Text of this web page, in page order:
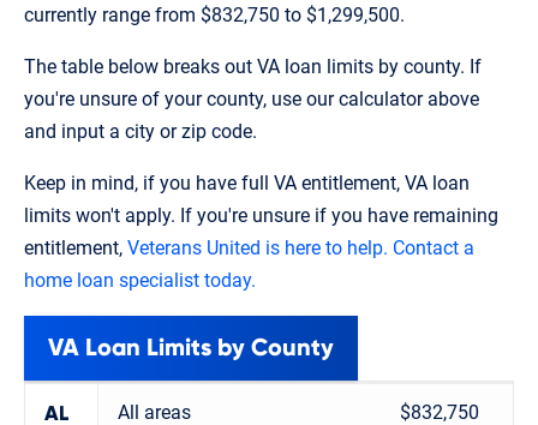
currently range from $832,750 to $1,299,500.
The table below breaks out VA loan limits by county. If
you're unsure of your county, use our calculator above
and input a city or zip code.
Keep in mind, if you have full VA entitlement, VA loan
limits won't apply. If you're unsure if you have remaining
entitlement, Veterans United is here to help. Contact a
home loan specialist today.
VA Loan Limits by County
AL All areas $832,750